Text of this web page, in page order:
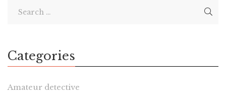
Categories
Amateur detective